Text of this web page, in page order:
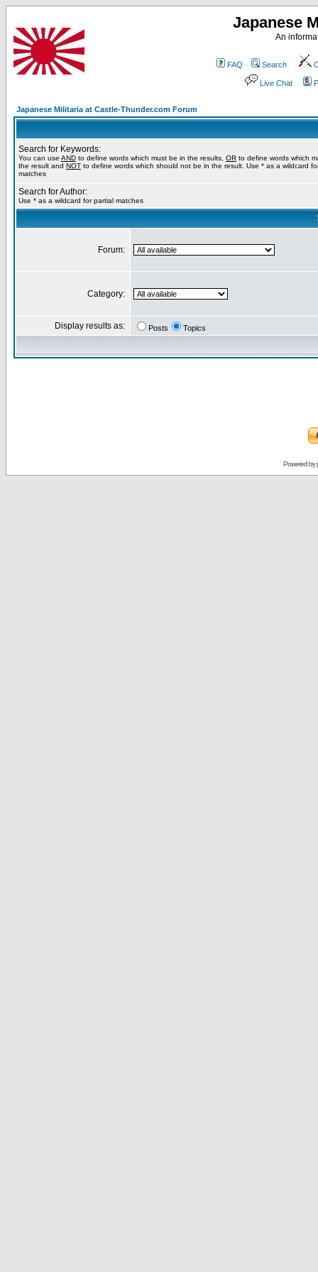
Japanese
An
FAQ Search
Live Chat
Japanese Militaria at Castle-Thunder.com Forum
Search for Keywords:
You can use AND to define words which must be in the results, OR to define words which
the result and NOT to define words which should not be in the result. Use * as a wildcard
matches
Search for Author:
Use * as a wildcard for partial matches
Forum:
Category:
Display results as: Posts Topics
Powered by